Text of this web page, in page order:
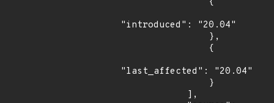
"introduced": "20.04"
"last_affected": "20.04"